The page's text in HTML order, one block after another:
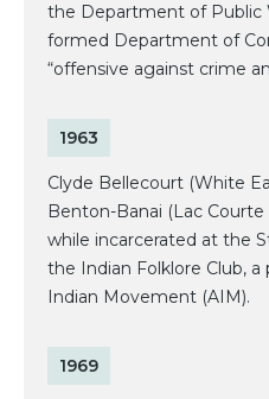
the Department of Public
formed Department of
“offensive against crime
1963
Clyde Bellecourt (White
Benton-Banai (Lac
while incarcerated at the
the Indian Folklore Club,
Indian Movement (AIM).
1969